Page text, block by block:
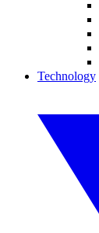
Technology